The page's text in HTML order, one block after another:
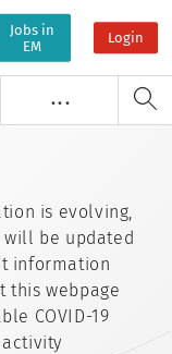
Jobs in
EM
Login
. . .
is evolving,
will be updated
information
this webpage
COVID-19